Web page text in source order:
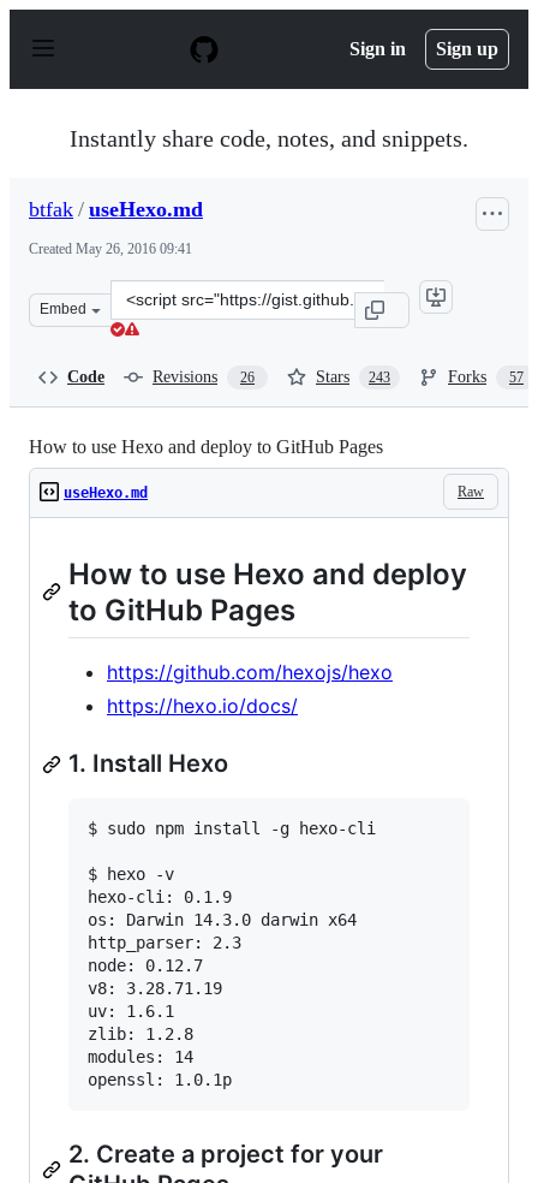
p
Sign in Sign up
Instantly share code, notes, and snippets.
btfak / useHexo.md
Created May 26, 2016 09:41
Embed
Clone
this
Code Revisions 26 Stars 243 Forks 57
How to use Hexo and deploy to GitHub Pages
Raw
useHexo.md
How to use Hexo and deploy
to GitHub Pages
https://github.com/hexojs/hexo
https://hexo.io/docs/
1. Install Hexo
$ sudo npm install -g hexo-cli
$ hexo -v
hexo-cli: 0.1.9
os: Darwin 14.3.0 darwin x64
http_parser: 2.3
node: 0.12.7
v8: 3.28.71.19
uv: 1.6.1
zlib: 1.2.8
modules: 14
2. Create a project for your